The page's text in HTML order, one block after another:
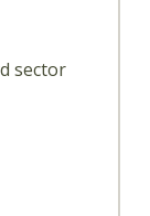
sector